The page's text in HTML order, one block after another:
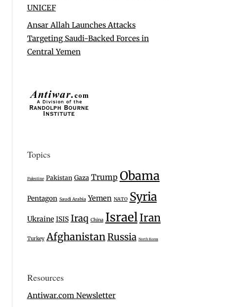
UNICEF
Ansar Allah Launches Attacks
Targeting Saudi-Backed Forces in
Central Yemen
Topics
Palestine Pakistan Gaza Trump Obama
Pentagon Saudi Arabia Yemen NATO Syria
Ukraine ISIS Iraq China IsraelIran
Turkey AfghanistanRussia North Korea
Resources
Antiwar.com Newsletter